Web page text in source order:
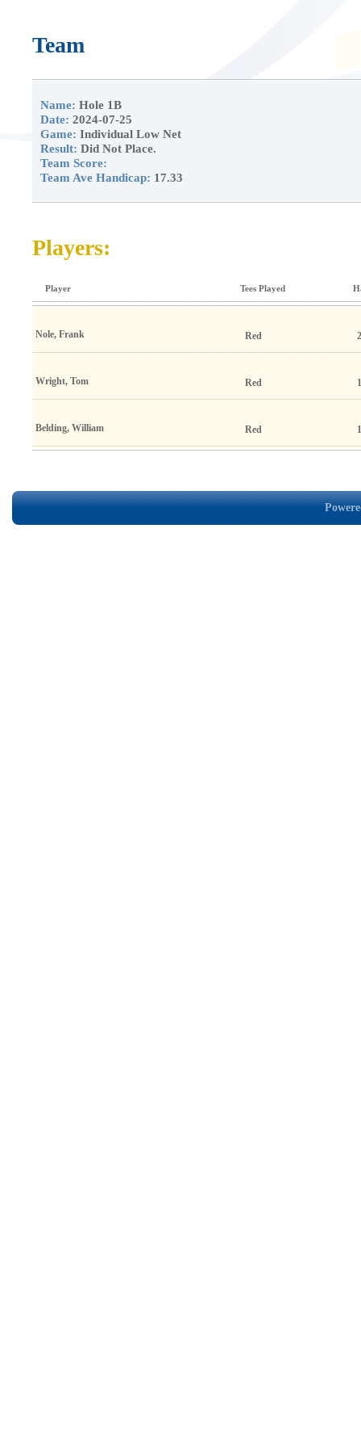
Team
Name: Hole 1B
Date: 2024-07-25
Game: Individual Low Net
Result: Did Not Place.
Team Score:
Team Ave Handicap: 17.33
Players:
Player Tees Played
Nole, Frank Red
Wright, Tom Red
Belding, William Red